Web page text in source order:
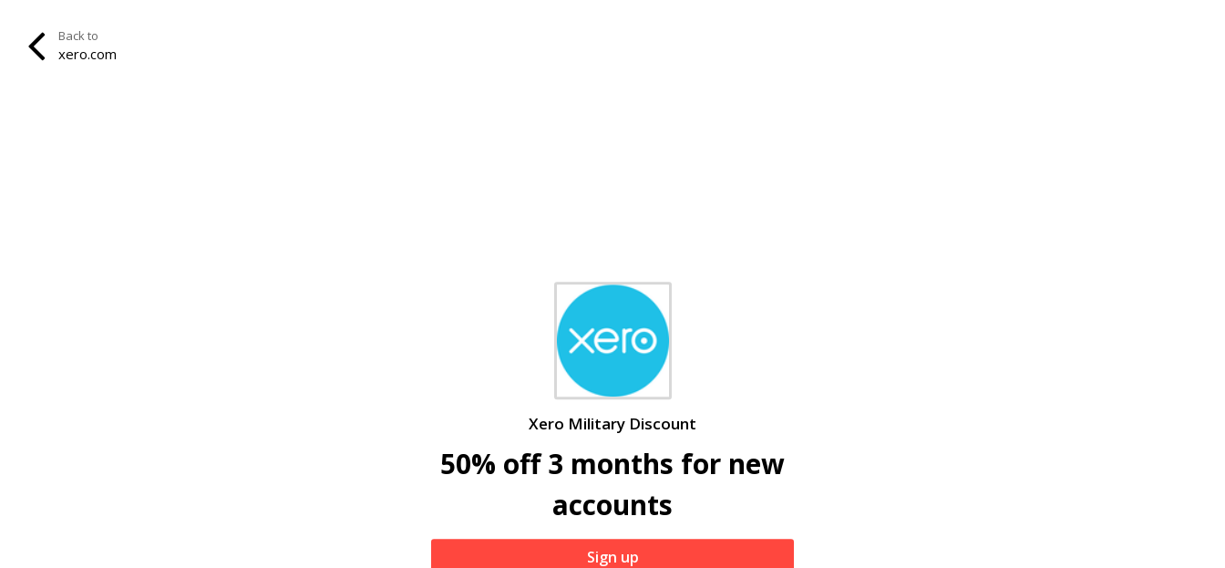
Back to
xero.com
Xero Military Discount
50% off 3 months for new
accounts
Sign up